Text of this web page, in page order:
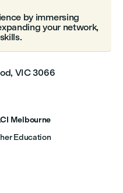
VIC 3066
Melbourne
Education
by immersing
your network,